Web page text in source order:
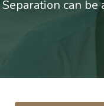
Separation can